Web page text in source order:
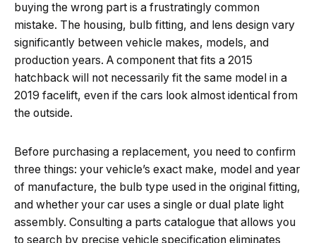
buying the wrong part is a frustratingly common
mistake. The housing, bulb fitting, and lens design vary
significantly between vehicle makes, models, and
production years. A component that fits a 2015
hatchback will not necessarily fit the same model in a
2019 facelift, even if the cars look almost identical from
the outside.
Before purchasing a replacement, you need to confirm
three things: your vehicle’s exact make, model and year
of manufacture, the bulb type used in the original fitting,
and whether your car uses a single or dual plate light
assembly. Consulting a parts catalogue that allows you
to search by precise vehicle specification eliminates